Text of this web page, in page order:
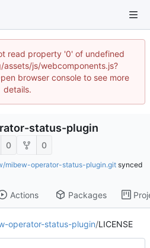
read property '0' of undefined
js/webcomponents.js?
browser console to see more
details.
status-plugin
0 0
mibew-operator-status-plugin.git synced
Actions Packages
operator-status-plugin/LICENSE